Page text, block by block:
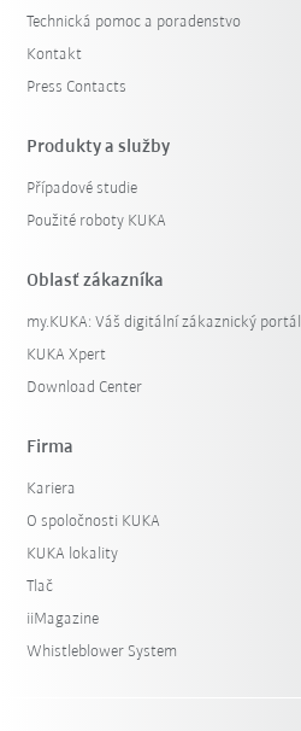
Technická pomoc a poradenstvo
Kontakt
Press Contacts
Produkty a služby
Případové studie
Použité roboty KUKA
Oblasť zákazníka
my.KUKA: Váš digitální zákaznický portál
KUKA Xpert
Download Center
Firma
Kariera
O spoločnosti KUKA
KUKA lokality
Tlač
iiMagazine
Whistleblower System